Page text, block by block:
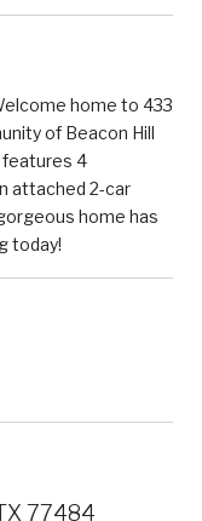
home to 433
of Beacon Hill
features 4
attached 2-car
home has
today!
77484